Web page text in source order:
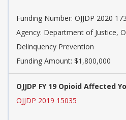
Funding Number: OJJDP 2020
Agency: Department of Justice,
Delinquency Prevention
Funding Amount: $1,800,000
OJJDP FY 19 Opioid Affected
OJJDP 2019 15035